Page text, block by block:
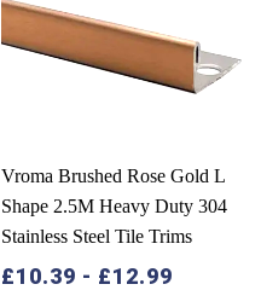
Vroma Brushed Rose Gold L
Shape 2.5M Heavy Duty 304
Stainless Steel Tile Trims
£10.39 - £12.99